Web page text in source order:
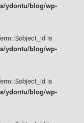
ydontu/blog/wp-
is
ydontu/blog/wp-
is
ydontu/blog/wp-